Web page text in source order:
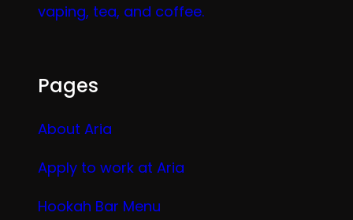
vaping, tea, and coffee.
Pages
About Aria
Apply to work at Aria
Hookah Bar Menu